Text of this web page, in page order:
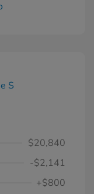
$20,840
-$2,141
+$800